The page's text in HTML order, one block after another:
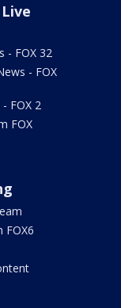
- FOX 32
- FOX
FOX 2
FOX
FOX6